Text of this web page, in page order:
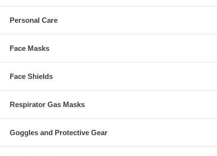
Personal Care
Face Masks
Face Shields
Respirator Gas Masks
Goggles and Protective Gear